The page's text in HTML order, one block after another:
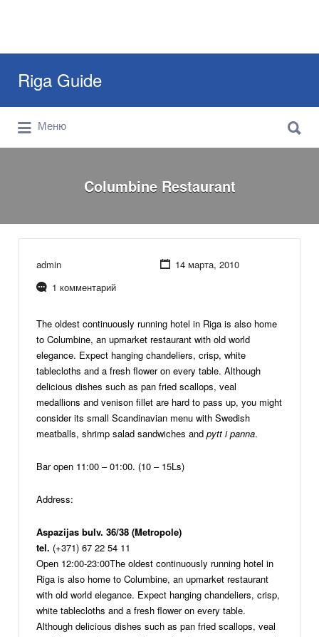
Riga Guide
Travel Tips, Tourist Information, Maps &
Reviews
Меню
Columbine Restaurant
admin
14 марта, 2010
1 комментарий
The oldest continuously running hotel in Riga is also home
to Columbine, an upmarket restaurant with old world
elegance. Expect hanging chandeliers, crisp, white
tablecloths and a fresh flower on every table. Although
delicious dishes such as pan fried scallops, veal
medallions and venison fillet are hard to pass up, you might
consider its small Scandinavian menu with Swedish
meatballs, shrimp salad sandwiches and pytt i panna.
Bar open 11:00 – 01:00. (10 – 15Ls)
Address:
Aspazijas bulv. 36/38 (Metropole)
tel. (+371) 67 22 54 11
Open 12:00-23:00The oldest continuously running hotel in
Riga is also home to Columbine, an upmarket restaurant
with old world elegance. Expect hanging chandeliers, crisp,
white tablecloths and a fresh flower on every table.
Although delicious dishes such as pan fried scallops, veal